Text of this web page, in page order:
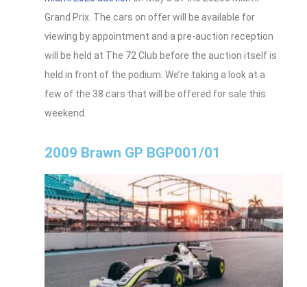
Grand Prix. The cars on offer will be available for
viewing by appointment and a pre-auction reception
will be held at The 72 Club before the auction itself is
held in front of the podium. We’re taking a look at a
few of the 38 cars that will be offered for sale this
weekend.
2009 Brawn GP BGP001/01